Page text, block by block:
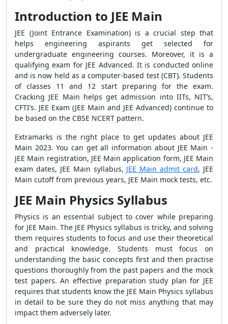
Introduction to JEE Main
JEE (Joint Entrance Examination) is a crucial step that
helps engineering aspirants get selected for
undergraduate engineering courses. Moreover, it is a
qualifying exam for JEE Advanced. It is conducted online
and is now held as a computer-based test (CBT). Students
of classes 11 and 12 start preparing for the exam.
Cracking JEE Main helps get admission into IITs, NIT’s,
CFTI’s. JEE Exam (JEE Main and JEE Advanced) continue to
be based on the CBSE NCERT pattern.
Extramarks is the right place to get updates about JEE
Main 2023. You can get all information about JEE Main -
JEE Main registration, JEE Main application form, JEE Main
exam dates, JEE Main syllabus, JEE Main admit card, JEE
Main cutoff from previous years, JEE Main mock tests, etc.
JEE Main Physics Syllabus
Physics is an essential subject to cover while preparing
for JEE Main. The JEE Physics syllabus is tricky, and solving
them requires students to focus and use their theoretical
and practical knowledge. Students must focus on
understanding the basic concepts first and then practise
questions thoroughly from the past papers and the mock
test papers. An effective preparation study plan for JEE
requires that students know the JEE Main Physics syllabus
in detail to be sure they do not miss anything that may
impact them adversely later.